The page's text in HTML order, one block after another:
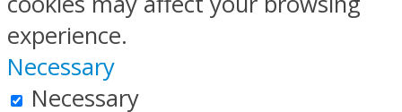
experience.
Necessary
Necessary